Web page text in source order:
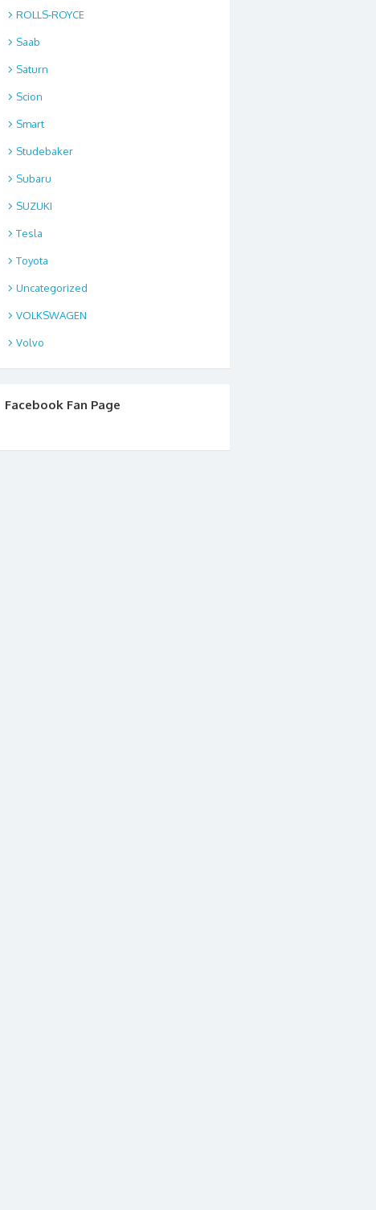
ROLLS-ROYCE
Saab
Saturn
Scion
Smart
Studebaker
Subaru
SUZUKI
Tesla
Toyota
Uncategorized
VOLKSWAGEN
Volvo
Facebook Fan Page